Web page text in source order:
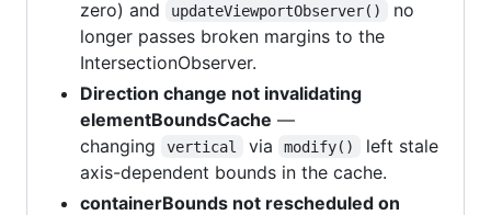
zero) and
updateViewportObserver()
no
longer passes broken margins to the
IntersectionObserver.
Direction change not invalidating
elementBoundsCache —
changing
vertical via modify()
left stale
axis-dependent bounds in the cache.
containerBounds not rescheduled on